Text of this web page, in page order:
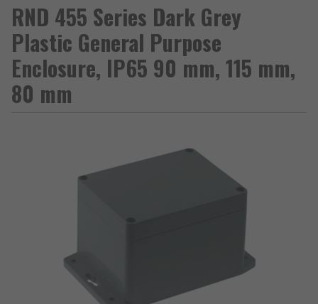
RND 455 Series Dark Grey
Plastic General Purpose
Enclosure, IP65 90 mm, 115 mm,
80 mm